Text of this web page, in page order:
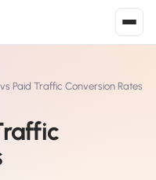
Paid Traffic Conversion Rates